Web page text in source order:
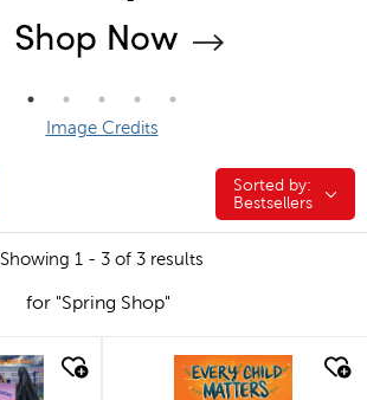
Image Credits
Sorted by:
Sorted by:
Bestsellers
Showing 1 - 3 of 3 results
for "Spring Shop"
quick look